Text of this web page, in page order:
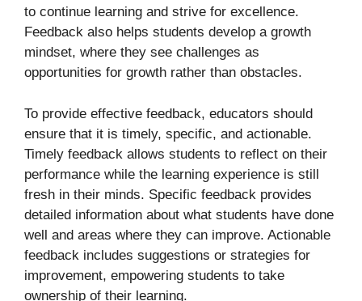
to continue learning and strive for excellence.
Feedback also helps students develop a growth
mindset, where they see challenges as
opportunities for growth rather than obstacles.
To provide effective feedback, educators should
ensure that it is timely, specific, and actionable.
Timely feedback allows students to reflect on their
performance while the learning experience is still
fresh in their minds. Specific feedback provides
detailed information about what students have done
well and areas where they can improve. Actionable
feedback includes suggestions or strategies for
improvement, empowering students to take
ownership of their learning.